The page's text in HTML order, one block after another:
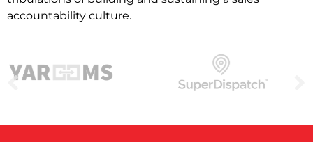
accountability culture.